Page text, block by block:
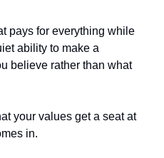
pays for everything while
ability to make a
believe rather than what
your values get a seat at
in.